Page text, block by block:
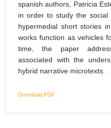
spanish authors, Patricia
in order to study the social
hypermedial short stories
works function as vehicles
time, the paper
associated with the
hybrid narrative microtexts.
Download PDF